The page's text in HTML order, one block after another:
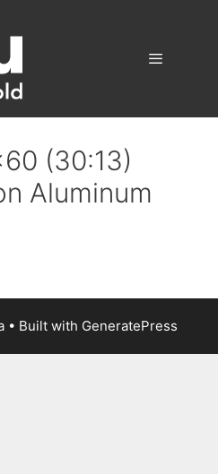
(30:13)
Aluminum
• Built with GeneratePress